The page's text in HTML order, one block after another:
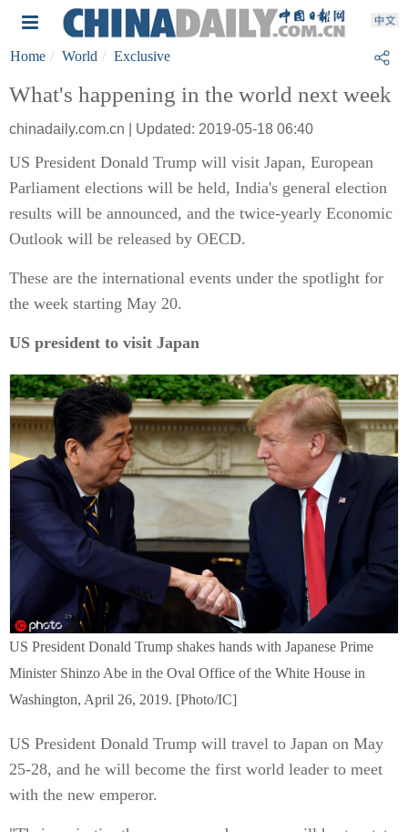
Home World Exclusive
What's happening in the world next week
chinadaily.com.cn | Updated: 2019-05-18 06:40
US President Donald Trump will visit Japan, European
Parliament elections will be held, India's general election
results will be announced, and the twice-yearly Economic
Outlook will be released by OECD.
These are the international events under the spotlight for
the week starting May 20.
US president to visit Japan
US President Donald Trump shakes hands with Japanese Prime
Minister Shinzo Abe in the Oval Office of the White House in
Washington, April 26, 2019. [Photo/IC]
US President Donald Trump will travel to Japan on May
25-28, and he will become the first world leader to meet
with the new emperor.